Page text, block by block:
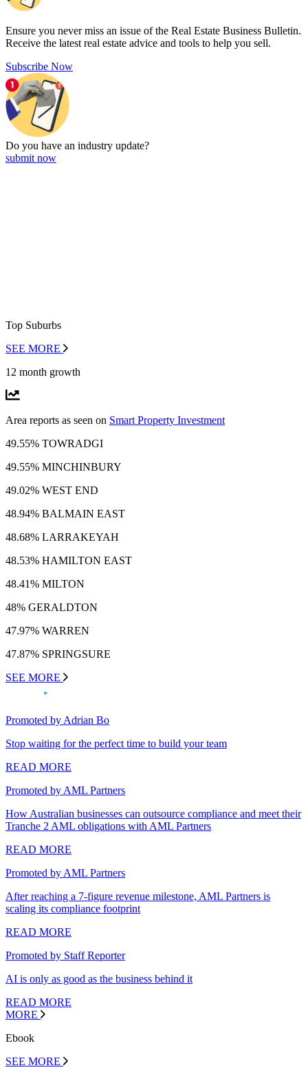
Ensure you never miss an issue of the Real Estate Business Bulletin.
Receive the latest real estate advice and tools to help you sell.
Subscribe Now
Do you have an industry update?
submit now
Top Suburbs
SEE MORE
12 month growth
Area reports as seen on Smart Property Investment
49.55% TOWRADGI
49.55% MINCHINBURY
49.02% WEST END
48.94% BALMAIN EAST
48.68% LARRAKEYAH
48.53% HAMILTON EAST
48.41% MILTON
48% GERALDTON
47.97% WARREN
47.87% SPRINGSURE
SEE MORE
Promoted by Adrian Bo
Stop waiting for the perfect time to build your team
READ MORE
Promoted by AML Partners
How Australian businesses can outsource compliance and meet their
Tranche 2 AML obligations with AML Partners
READ MORE
Promoted by AML Partners
After reaching a 7-figure revenue milestone, AML Partners is
scaling its compliance footprint
READ MORE
Promoted by Staff Reporter
AI is only as good as the business behind it
READ MORE
MORE
Ebook
SEE MORE